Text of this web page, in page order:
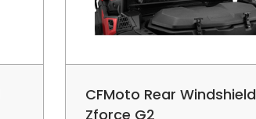
CFMoto Rear Windshield
Zforce G2